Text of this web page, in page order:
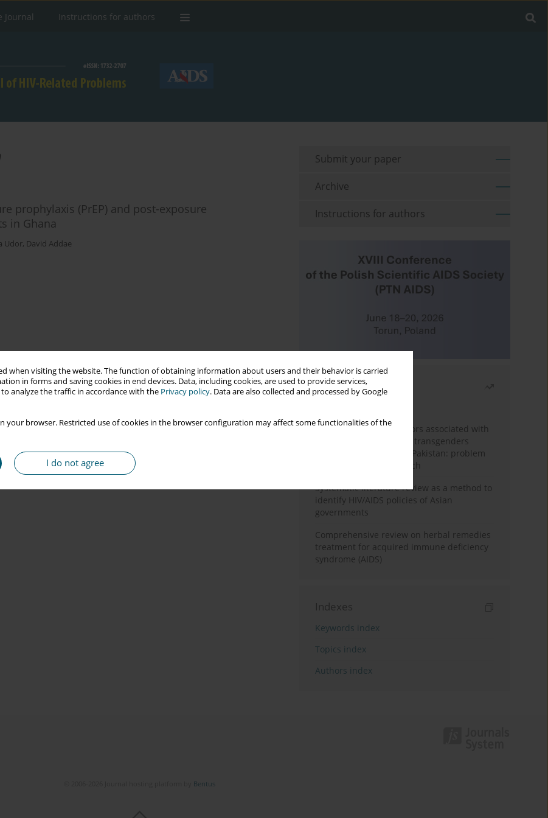
when visiting the website. The function of obtaining information about users and their behavior is carried
in forms and saving cookies in end devices. Data, including cookies, are used to provide services,
analyze the traffic in accordance with the Privacy policy. Data are also collected and processed by Google
your browser. Restricted use of cookies in the browser configuration may affect some functionalities of the
I do not agree
Journal Instructions for authors
prophylaxis (PrEP) and post-exposure
in Ghana
Udor, David Addae
Submit your paper
Archive
Instructions for authors
Most read
Frequency and risk factors associated with
unprotected sex among transgenders
having sex with men in Pakistan: problem
behavior theory approach
Systematic literature review as a method to
identify HIV/AIDS policies of Asian
governments
Comprehensive review on herbal remedies
treatment for acquired immune deficiency
syndrome (AIDS)
Indexes
Keywords index
Topics index
Authors index
Bentus